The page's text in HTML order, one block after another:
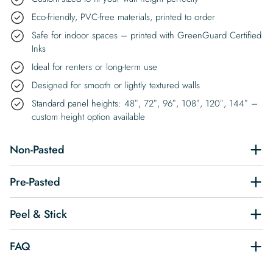
Eco-friendly, PVC-free materials, printed to order
Safe for indoor spaces – printed with GreenGuard Certified
Inks
Ideal for renters or long-term use
Designed for smooth or lightly textured walls
Standard panel heights: 48″, 72″, 96″, 108″, 120″, 144″ –
custom height option available
Non-Pasted
Pre-Pasted
Peel & Stick
FAQ